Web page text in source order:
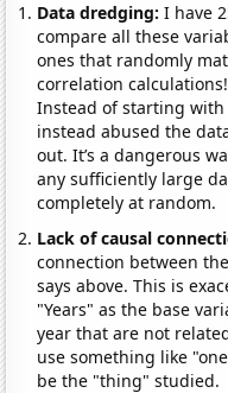
Data dredging: I have
compare all these
ones that randomly
correlation
Instead of starting
instead abused the
out. It’s a dangerous
any sufficiently large
completely at random.
Lack of causal
connection between
says above. This is
"Years" as the base
year that are not
use something like
be the "thing" studied.